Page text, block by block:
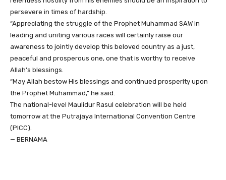
persevere in times of hardship.
“Appreciating the struggle of the Prophet Muhammad SAW in
leading and uniting various races will certainly raise our
awareness to jointly develop this beloved country as a just,
peaceful and prosperous one, one that is worthy to receive
Allah’s blessings.
“May Allah bestow His blessings and continued prosperity upon
the Prophet Muhammad,” he said.
The national-level Maulidur Rasul celebration will be held
tomorrow at the Putrajaya International Convention Centre
(PICC).
— BERNAMA